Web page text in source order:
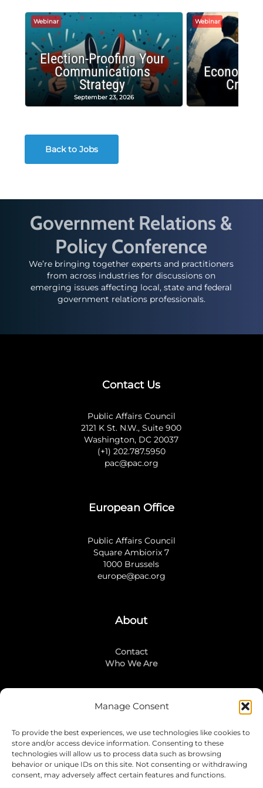
Manage Consent
To provide the best experiences, we use technologies like cookies to
store and/or access device information. Consenting to these
technologies will allow us to process data such as browsing
behavior or unique IDs on this site. Not consenting or withdrawing
consent, may adversely affect certain features and functions.
Webinar
Election-Proofing Your
Communications
Strategy
September 23, 2026
Webinar
Crash
Back to Jobs
Government Relations &
Policy Conference
We’re bringing together experts and practitioners
from across industries for discussions on
emerging issues affecting local, state and federal
government relations professionals.
Contact Us
Public Affairs Council
2121 K St. N.W., Suite 900
Washington, DC 20037
(+1) 202.787.5950
pac@pac.org
European Office
Public Affairs Council
Square Ambiorix 7
1000 Brussels
europe@pac.org
About
Contact
Who We Are
Stay Connected
LinkedIn
Instagram
Mailing List